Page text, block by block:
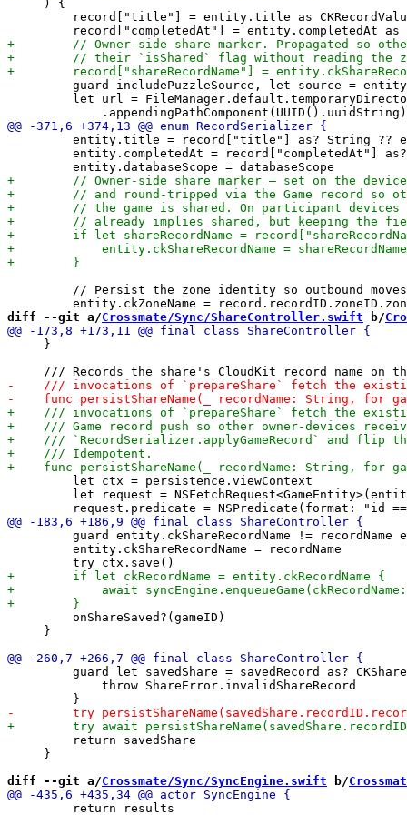
     ) {
record["title"] = entity.title as
guard includePuzzleSource, let source =
let url =
entity.title = record["title"] as? String ??
entity.completedAt = record["completedAt"]
// Persist the zone identity so outbound
diff --git a/Crossmate/Sync/ShareController.swift b/
     }
         let ctx = persistence.viewContext
let request =
guard entity.ckShareRecordName != recordName
         entity.ckShareRecordName = recordName
         onShareSaved?(gameID)
     }
guard let savedShare = savedRecord as?
             throw ShareError.invalidShareRecord
         return savedShare
     }
diff --git a/Crossmate/Sync/SyncEngine.swift b/
         return results